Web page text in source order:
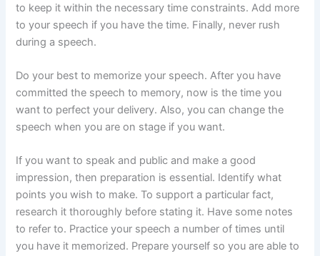
to keep it within the necessary time constraints. Add more
to your speech if you have the time. Finally, never rush
during a speech.
Do your best to memorize your speech. After you have
committed the speech to memory, now is the time you
want to perfect your delivery. Also, you can change the
speech when you are on stage if you want.
If you want to speak and public and make a good
impression, then preparation is essential. Identify what
points you wish to make. To support a particular fact,
research it thoroughly before stating it. Have some notes
to refer to. Practice your speech a number of times until
you have it memorized. Prepare yourself so you are able to